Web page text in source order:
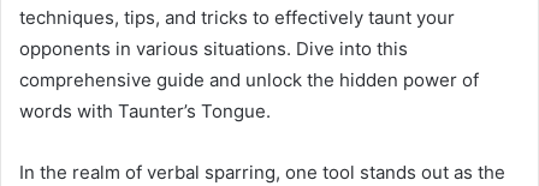
techniques, tips, and tricks to effectively taunt your
opponents in various situations. Dive into this
comprehensive guide and unlock the hidden power of
words with Taunter’s Tongue.
In the realm of verbal sparring, one tool stands out as the